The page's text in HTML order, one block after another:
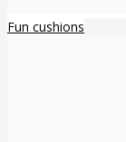
Fun cushions